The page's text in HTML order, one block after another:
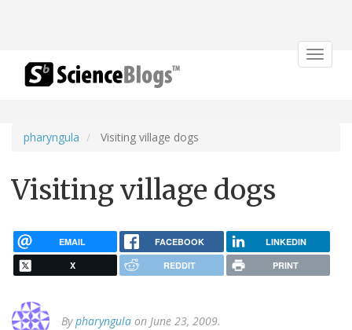
Toggle
pharyngula Visiting village dogs
Visiting village dogs
EMAIL FACEBOOK LINKEDIN
X REDDIT PRINT
Bypharyngula on June 23, 2009.